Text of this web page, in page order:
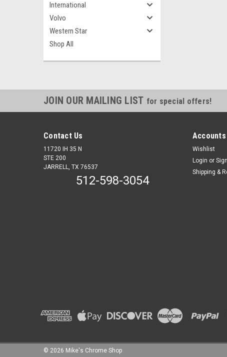
International
Volvo
Western Star
Shop All
JOIN OUR MAILING LIST for special offers!
Contact Us
11720 IH 35 N
STE 200
JARRELL, TX 76537
512-598-3054
Wishlist
Login or
Shipping &
© 2026 Mike's Chrome Shop